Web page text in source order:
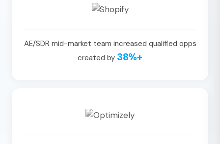
AE/SDR mid-market team increased qualified opps
created by 38%+